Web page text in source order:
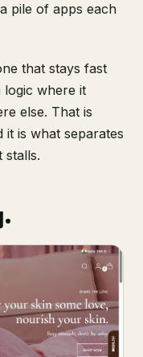
pile of apps each
that stays fast
logic where it
else. That is
it is what separates
stalls.